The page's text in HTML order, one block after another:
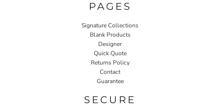
PAGES
Signature Collections
Blank Products
Designer
Quick Quote
Returns Policy
Contact
Guarantee
SECURE